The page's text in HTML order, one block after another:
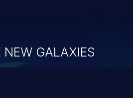
NEW GALAXIES